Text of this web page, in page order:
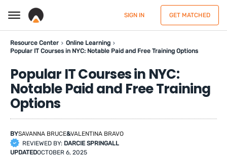
SIGN IN GET MATCHED
Resource Center
Online Learning
Popular IT Courses in NYC: Notable Paid and Free Training Options
Popular IT Courses in NYC:
Notable Paid and Free Training
Options
BYSAVANNA BRUCE&VALENTINA BRAVO
REVIEWED BY: DARCIE SPRINGALL
UPDATEDOCTOBER 6, 2025